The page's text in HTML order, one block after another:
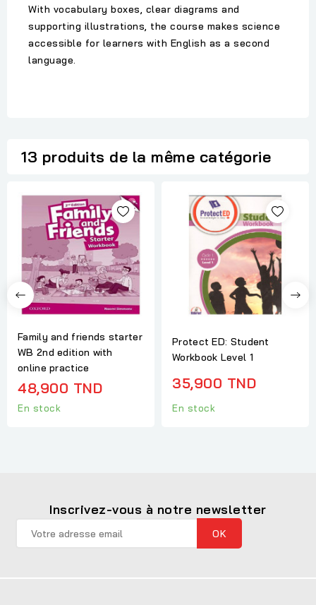
With vocabulary boxes, clear diagrams and
supporting illustrations, the course makes science
accessible for learners with English as a second
language.
13 produits de la même catégorie
Family and friends starter
WB 2nd edition with
online practice
48,900 TND
En stock
Protect ED: Student
Workbook Level 1
35,900 TND
En stock
Inscrivez-vous à notre newsletter